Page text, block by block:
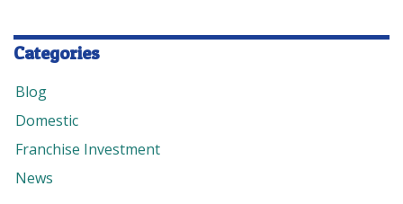
Categories
Blog
Domestic
Franchise Investment
News